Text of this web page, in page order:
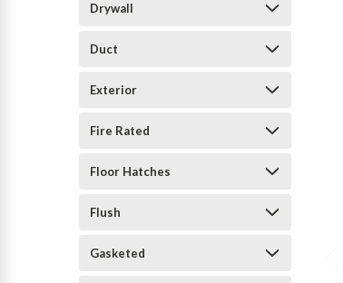
Drywall
Duct
Exterior
Fire Rated
Floor Hatches
Flush
Gasketed